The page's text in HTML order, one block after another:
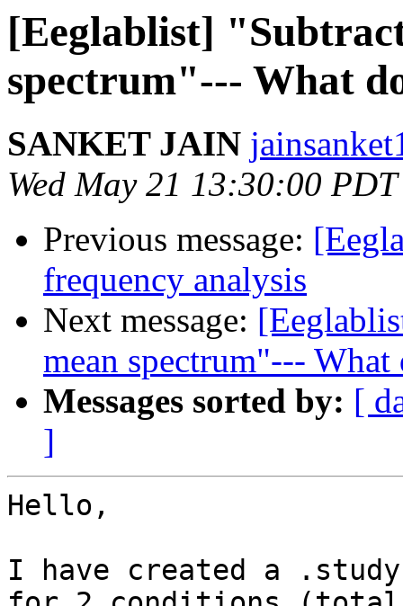
[Eeglablist]
spectrum"--- What
SANKET JAIN
Wed May 21 13:30:00
Previous message:
frequency analysis
Next message:
mean spectrum"---
Messages sorted by: [
]
Hello,
I have created a